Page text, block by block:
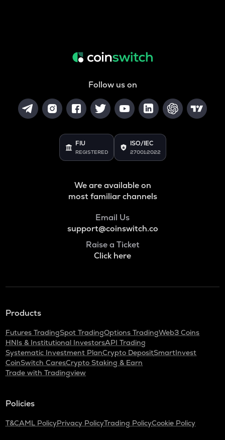
Follow us on
FIU
REGISTERED
ISO/IEC
27001:2022
We are available on
most familiar channels
Email Us
support@coinswitch.co
Raise a Ticket
Click here
Products
Futures TradingSpot TradingOptions TradingWeb3 Coins
HNIs & Institutional InvestorsAPI Trading
Systematic Investment PlanCrypto DepositSmartInvest
CoinSwitch CaresCrypto Staking & Earn
Trade with Tradingview
Policies
T&CAML PolicyPrivacy PolicyTrading PolicyCookie Policy